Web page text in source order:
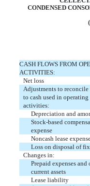
CONDENSED
CASH FLOWS FROM
ACTIVITIES:
Net loss
Adjustments to reconcile
to cash used in operating
activities:
Depreciation and
Stock-based
expense
Noncash lease
Loss on disposal of
Changes in:
Prepaid expenses and
current assets
Lease liability